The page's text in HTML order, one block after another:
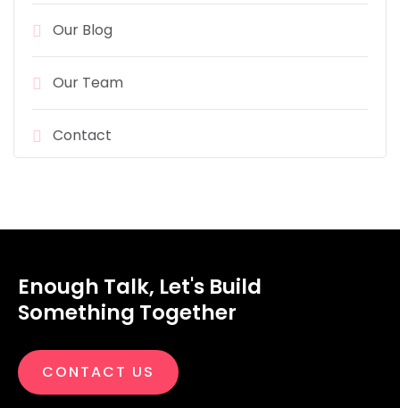
Our Blog
Our Team
Contact
Enough Talk, Let's Build
Something Together
CONTACT US